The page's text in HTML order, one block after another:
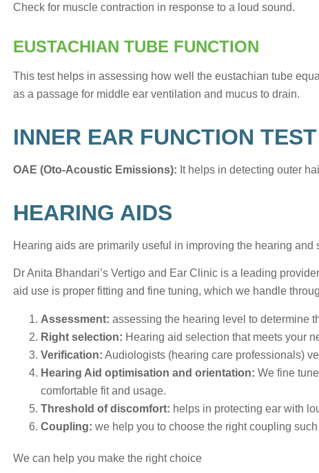
Check for muscle contraction in response to a loud sound.
EUSTACHIAN TUBE FUNCTION
This test helps in assessing how well the eustachian tube
as a passage for middle ear ventilation and mucus to drain.
INNER EAR FUNCTION TEST
OAE (Oto-Acoustic Emissions): It helps in detecting outer
HEARING AIDS
Hearing aids are primarily useful in improving the hearing
Dr Anita Bhandari’s Vertigo and Ear Clinic is a leading
aid use is proper fitting and fine tuning, which we handle
Assessment: assessing the hearing level to determine
Right selection: Hearing aid selection that meets your
Verification: Audiologists (hearing care professionals)
Hearing Aid optimisation and orientation: We fine
comfortable fit and usage.
Threshold of discomfort: helps in protecting ear with
Coupling: we help you to choose the right coupling
We can help you make the right choice